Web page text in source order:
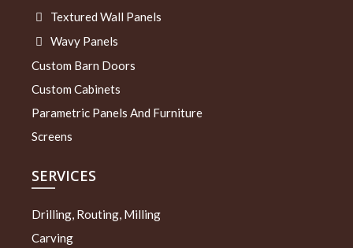
Textured Wall Panels
Wavy Panels
Custom Barn Doors
Custom Cabinets
Parametric Panels And Furniture
Screens
SERVICES
Drilling, Routing, Milling
Carving